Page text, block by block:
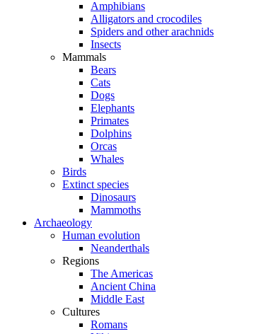
Amphibians
Alligators and crocodiles
Spiders and other arachnids
Insects
Mammals
Bears
Cats
Dogs
Elephants
Primates
Dolphins
Orcas
Whales
Birds
Extinct species
Dinosaurs
Mammoths
Archaeology
Human evolution
Neanderthals
Regions
The Americas
Ancient China
Middle East
Cultures
Romans